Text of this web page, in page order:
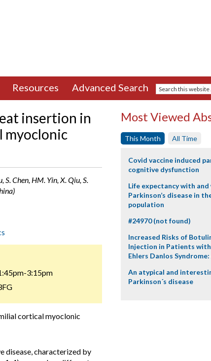
Resources Advanced Search
insertion in
myoclonic
S. Chen, HM. Yin, X. Qiu, S.
3:15pm
cortical myoclonic
disease, characterized by
Most Viewed
This Month All Time
Covid vaccine induced
cognitive dysfunction
Life expectancy with
Parkinson’s disease in
population
#24970 (not found)
Increased Risks of
Injection in Patients
Ehlers Danlos Syndrome:
An atypical and
Parkinson´s disease